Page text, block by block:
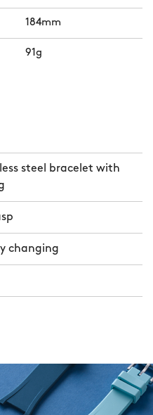
184mm
91g
steel bracelet with
changing